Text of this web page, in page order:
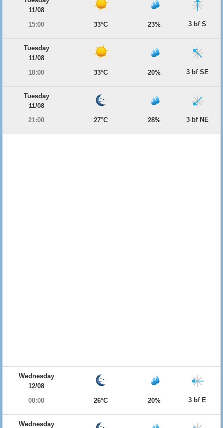
11/08
15:00
33°C 23% 3 bf S
Tuesday
11/08
18:00
33°C 20% 3 bf SE
Tuesday
11/08
21:00
27°C 28% 3 bf NE
Wednesday
12/08
00:00
26°C 20% 3 bf E
Wednesday